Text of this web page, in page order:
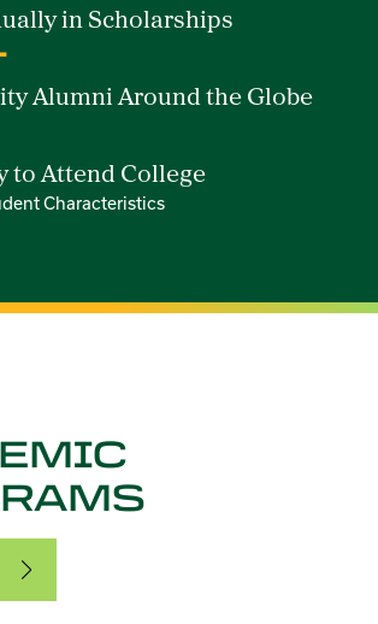
in Scholarships
Alumni Around the Globe
to Attend College
Characteristics